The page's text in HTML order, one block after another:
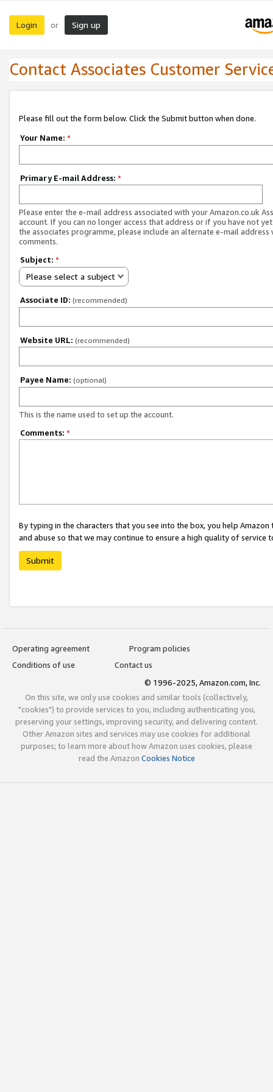
Login or Sign up
Contact Associates Customer
Please fill out the form below. Click the Submit button when done.
Your Name: *
Primary E-mail Address: *
Please enter the e-mail address associated with your Amazon.co.uk
account. If you can no longer access that address or if you have not
the associates programme, please include an alternate e-mail address
comments.
Subject: *
Please select a subject
Associate ID: (recommended)
Website URL: (recommended)
Payee Name: (optional)
This is the name used to set up the account.
Comments: *
By typing in the characters that you see into the box, you help
and abuse so that we may continue to ensure a high quality of service
Submit
Operating agreement
Program policies
Conditions of use
Contact us
© 1996-2025, Amazon.com, Inc.
On this site, we only use cookies and similar tools (collectively,
"cookies") to provide services to you, including authenticating you,
preserving your settings, improving security, and delivering content.
Other Amazon sites and services may use cookies for additional
purposes; to learn more about how Amazon uses cookies, please
read the Amazon Cookies Notice